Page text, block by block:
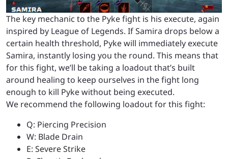
The key mechanic to the Pyke fight is his execute, again
inspired by League of Legends. If Samira drops below a
certain health threshold, Pyke will immediately execute
Samira, instantly losing you the round. This means that
for this fight, we’ll be taking a loadout that’s built
around healing to keep ourselves in the fight long
enough to kill Pyke without being executed.
We recommend the following loadout for this fight:
Q: Piercing Precision
W: Blade Drain
E: Severe Strike